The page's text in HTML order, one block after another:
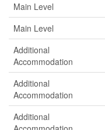
Main Level
Main Level
Additional
Accommodation
Additional
Accommodation
Additional